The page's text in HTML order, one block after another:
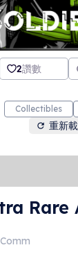
2讚數
Collectibles
重新
Rare